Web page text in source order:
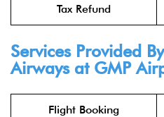
Tax Refund
Services Provided
Airways at GMP
Flight Booking